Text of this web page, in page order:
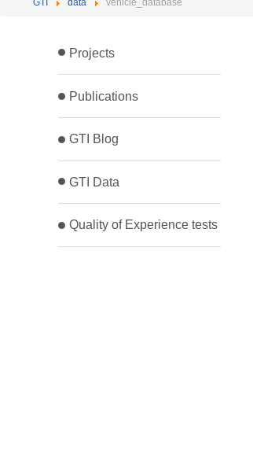
GTI data vehicle_database
Projects
Publications
GTI Blog
GTI Data
Quality of Experience tests